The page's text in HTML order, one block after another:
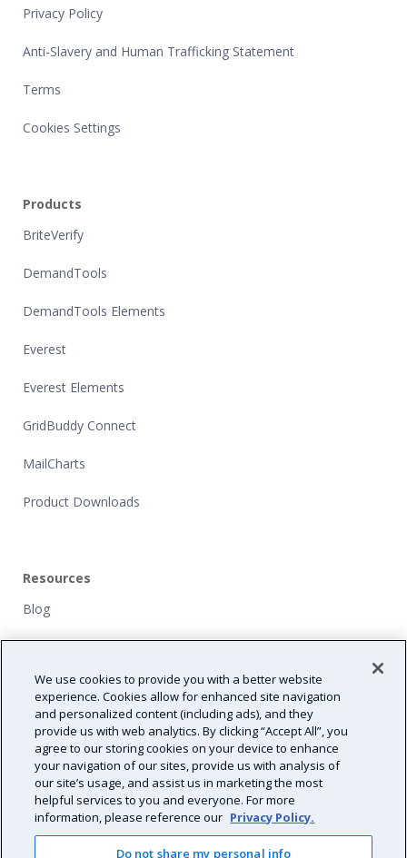
Privacy Policy
Anti-Slavery and Human Trafficking Statement
Terms
Cookies Settings
Products
BriteVerify
DemandTools
DemandTools Elements
Everest
Everest Elements
GridBuddy Connect
MailCharts
Product Downloads
Resources
Blog
NFP Grants
Path Forward
Resource Center
We use cookies to provide you with a better website
experience. Cookies allow for enhanced site navigation
and personalized content (including ads), and they
provide us with web analytics. By clicking “Accept All”, you
agree to our storing cookies on your device to enhance
your navigation of our sites, provide us with analysis of
our site’s usage, and assist us in marketing the most
helpful services to you and everyone. For more
information, please reference our Privacy Policy.
Do not share my personal info